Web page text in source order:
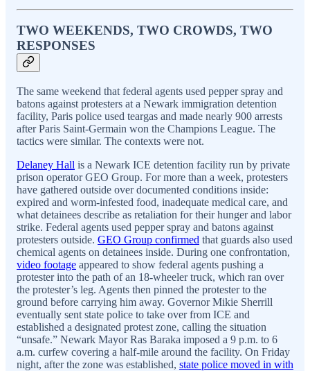
TWO WEEKENDS, TWO CROWDS, TWO
RESPONSES
The same weekend that federal agents used pepper spray and
batons against protesters at a Newark immigration detention
facility, Paris police used teargas and made nearly 900 arrests
after Paris Saint-Germain won the Champions League. The
tactics were similar. The contexts were not.
Delaney Hall is a Newark ICE detention facility run by private
prison operator GEO Group. For more than a week, protesters
have gathered outside over documented conditions inside:
expired and worm-infested food, inadequate medical care, and
what detainees describe as retaliation for their hunger and labor
strike. Federal agents used pepper spray and batons against
protesters outside. GEO Group confirmed that guards also used
chemical agents on detainees inside. During one confrontation,
video footage appeared to show federal agents pushing a
protester into the path of an 18-wheeler truck, which ran over
the protester’s leg. Agents then pinned the protester to the
ground before carrying him away. Governor Mikie Sherrill
eventually sent state police to take over from ICE and
established a designated protest zone, calling the situation
“unsafe.” Newark Mayor Ras Baraka imposed a 9 p.m. to 6
a.m. curfew covering a half-mile around the facility. On Friday
night, after the zone was established, state police moved in with